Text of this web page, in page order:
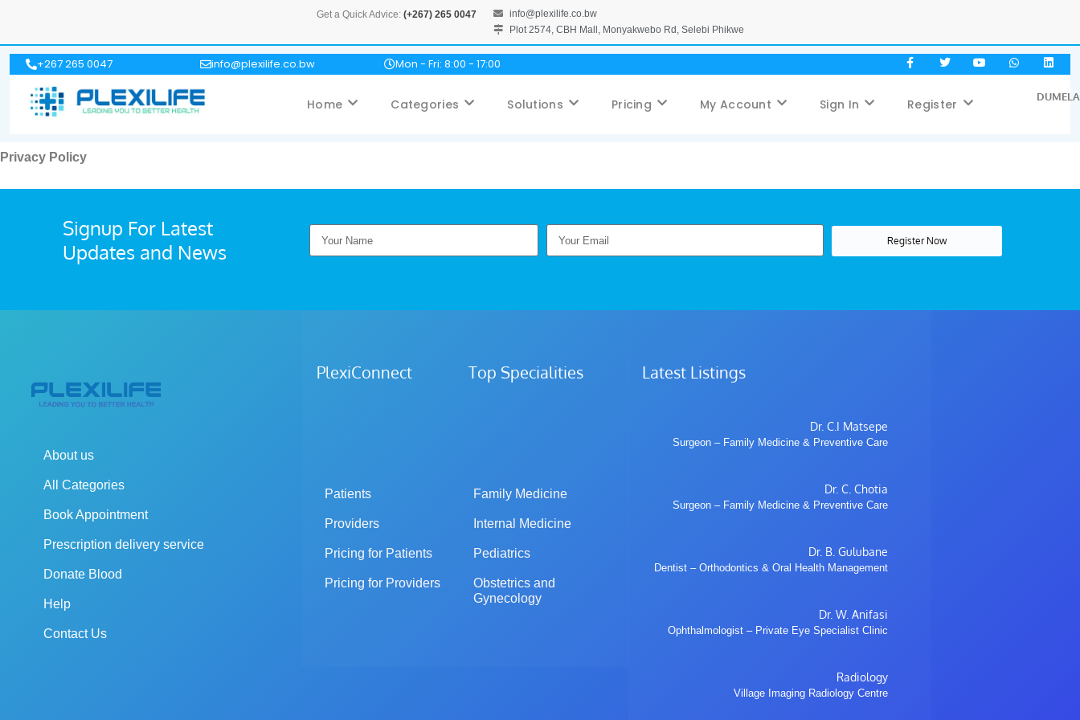
Get a Quick Advice: (+267) 265 0047
info@plexilife.co.bw
Plot 2574, CBH Mall, Monyakwebo Rd, Selebi Phikwe
+267 265 0047 info@plexilife.co.bw Mon - Fri: 8:00 - 17:00
Home Categories Solutions Pricing My Account Sign In Register
Privacy Policy
Signup For Latest
Updates and News
Register Now
About us
All Categories
Book Appointment
Prescription delivery service
Donate Blood
Help
Contact Us
PlexiConnect Top Specialities
Patients
Providers
Pricing for Patients
Pricing for Providers
Family Medicine
Internal Medicine
Pediatrics
Obstetrics and
Gynecology
Latest Listings
Dr. C.I Matsepe
Surgeon – Family Medicine & Preventive Care
Dr. C. Chotia
Surgeon – Family Medicine & Preventive Care
Dr. B. Gulubane
Dentist – Orthodontics & Oral Health Management
Dr. W. Anifasi
Ophthalmologist – Private Eye Specialist Clinic
Radiology
Village Imaging Radiology Centre